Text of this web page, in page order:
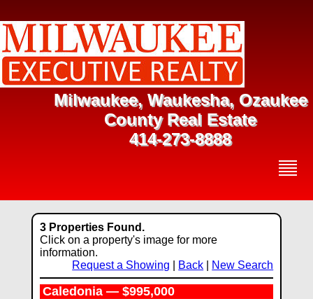
Milwaukee, Waukesha, Ozaukee
County Real Estate
414-273-8888
3 Properties Found.
Click on a property's image for more
information.
Request a Showing
Back New Search
Caledonia — $995,000